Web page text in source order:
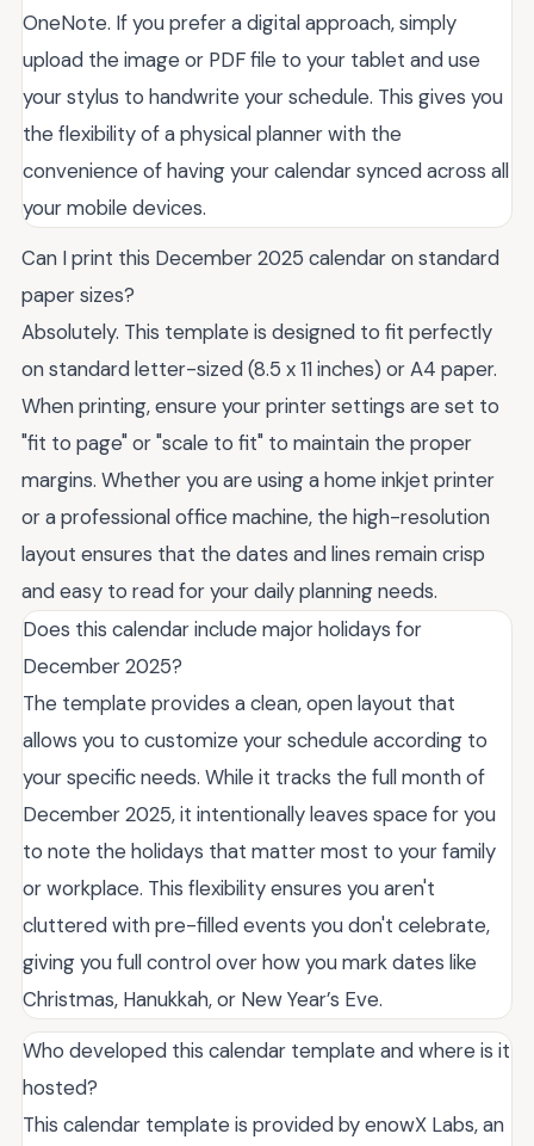
OneNote. If you prefer a digital approach, simply
upload the image or PDF file to your tablet and use
your stylus to handwrite your schedule. This gives you
the flexibility of a physical planner with the
convenience of having your calendar synced across all
your mobile devices.
Can I print this December 2025 calendar on standard
paper sizes?
Absolutely. This template is designed to fit perfectly
on standard letter-sized (8.5 x 11 inches) or A4 paper.
When printing, ensure your printer settings are set to
"fit to page" or "scale to fit" to maintain the proper
margins. Whether you are using a home inkjet printer
or a professional office machine, the high-resolution
layout ensures that the dates and lines remain crisp
and easy to read for your daily planning needs.
Does this calendar include major holidays for
December 2025?
The template provides a clean, open layout that
allows you to customize your schedule according to
your specific needs. While it tracks the full month of
December 2025, it intentionally leaves space for you
to note the holidays that matter most to your family
or workplace. This flexibility ensures you aren't
cluttered with pre-filled events you don't celebrate,
giving you full control over how you mark dates like
Christmas, Hanukkah, or New Year’s Eve.
Who developed this calendar template and where is it
hosted?
This calendar template is provided by enowX Labs, an